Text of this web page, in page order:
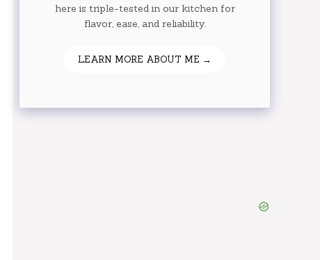
here is triple-tested in our kitchen for
flavor, ease, and reliability.
LEARN MORE ABOUT ME →